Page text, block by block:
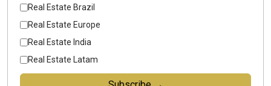
Real Estate Brazil
Real Estate Europe
Real Estate India
Real Estate Latam